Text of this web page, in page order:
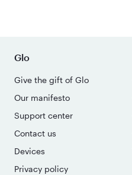
Glo
Give the gift of Glo
Our manifesto
Support center
Contact us
Devices
Privacy policy